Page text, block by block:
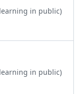
in public)
in public)